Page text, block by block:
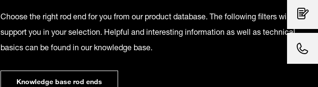
Choose the right rod end for you from our product database. The following filters will
support you in your selection. Helpful and interesting information as well as technical
basics can be found in our knowledge base.
Knowledge base rod ends